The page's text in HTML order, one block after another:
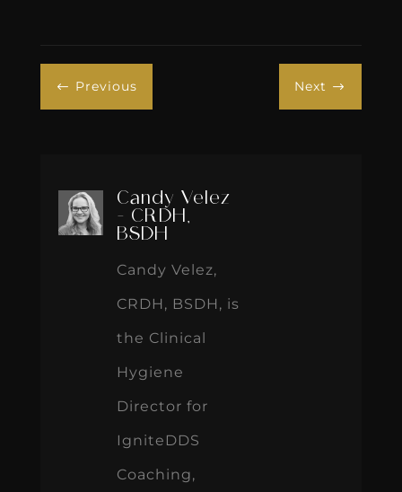
# Previous Next $
Candy Velez
- CRDH,
BSDH
Candy Velez,
CRDH, BSDH, is
the Clinical
Hygiene
Director for
IgniteDDS
Coaching,